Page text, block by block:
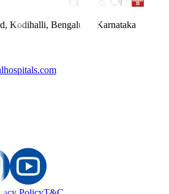
Kodihalli, Bengaluru, Karnataka